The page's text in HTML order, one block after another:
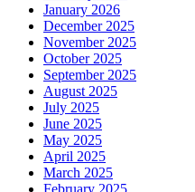
January 2026
December 2025
November 2025
October 2025
September 2025
August 2025
July 2025
June 2025
May 2025
April 2025
March 2025